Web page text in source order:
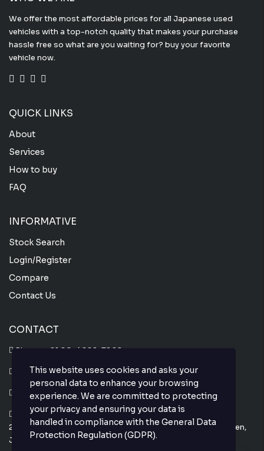
We offer the most affordable prices for all Japanese used
vehicles with a top-notch quality that makes your purchase
hassle free so what are you waiting for? buy your favorite
vehicle now.
QUICK LINKS
About
Services
How to buy
FAQ
INFORMATIVE
Stock Search
Login/Register
Compare
Contact Us
CONTACT
Phone : +81 80-4666-7860
Whatsapp :+81 80-4666-7860
Email : info@thejapanesecar.com
Yokohama Park Town C101,
2-11-3, Hayabuchi Tsuzuki-Ku, Yokohama-Shi, Kanagawa-Ken,
Japan 224-0025
This website uses cookies and asks your
personal data to enhance your browsing
experience. We are committed to protecting
your privacy and ensuring your data is
handled in compliance with the General Data
Protection Regulation (GDPR).